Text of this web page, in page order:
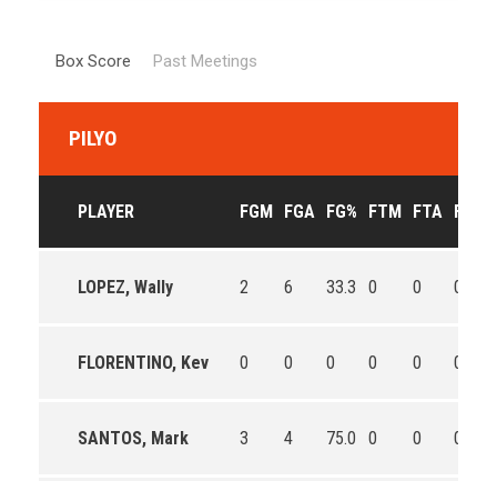
Box Score Past Meetings
PILYO
PLAYER FGM FGA FG% FTM FTA FT%
LOPEZ, Wally 2 6 33.3 0 0 0
FLORENTINO, Kev 0 0 0 0 0 0
SANTOS, Mark 3 4 75.0 0 0 0